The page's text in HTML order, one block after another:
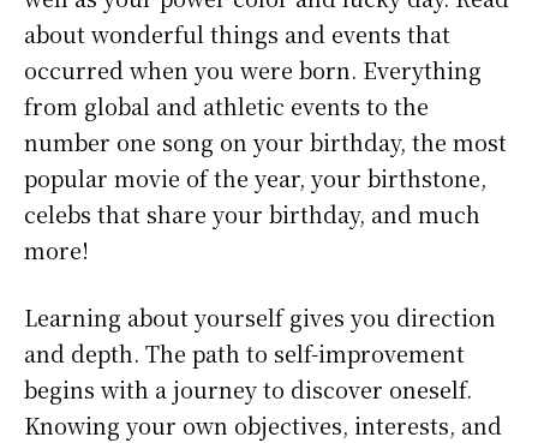
about wonderful things and events that
occurred when you were born. Everything
from global and athletic events to the
number one song on your birthday, the most
popular movie of the year, your birthstone,
celebs that share your birthday, and much
more!
Learning about yourself gives you direction
and depth. The path to self-improvement
begins with a journey to discover oneself.
Knowing your own objectives, interests, and